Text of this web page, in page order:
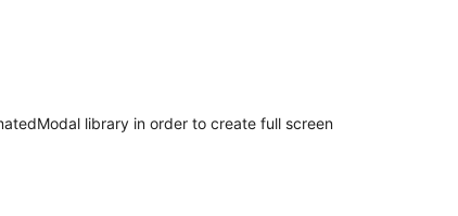
library in order to create full screen